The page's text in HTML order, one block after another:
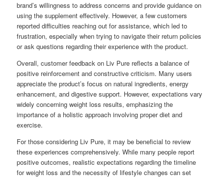
brand’s willingness to address concerns and provide guidance on
using the supplement effectively. However, a few customers
reported difficulties reaching out for assistance, which led to
frustration, especially when trying to navigate their return policies
or ask questions regarding their experience with the product.
Overall, customer feedback on Liv Pure reflects a balance of
positive reinforcement and constructive criticism. Many users
appreciate the product’s focus on natural ingredients, energy
enhancement, and digestive support. However, expectations vary
widely concerning weight loss results, emphasizing the
importance of a holistic approach involving proper diet and
exercise.
For those considering Liv Pure, it may be beneficial to review
these experiences comprehensively. While many people report
positive outcomes, realistic expectations regarding the timeline
for weight loss and the necessity of lifestyle changes can set